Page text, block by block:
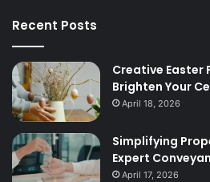
Recent Posts
Creative Easter
Brighten Your
April 18, 2026
Simplifying
Expert
April 17, 2026